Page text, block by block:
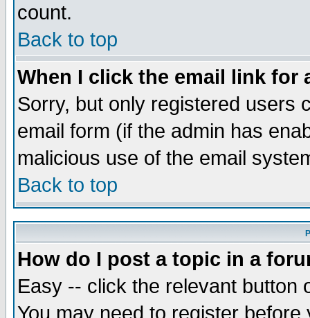
count.
Back to top
When I click the email link for
Sorry, but only registered users
email form (if the admin has
malicious use of the email
Back to top
How do I post a topic in a
Easy -- click the relevant button
You may need to register